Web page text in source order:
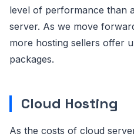
level of performance than
server. As we move
more hosting sellers offer
packages.
Cloud Hosting
As the costs of cloud